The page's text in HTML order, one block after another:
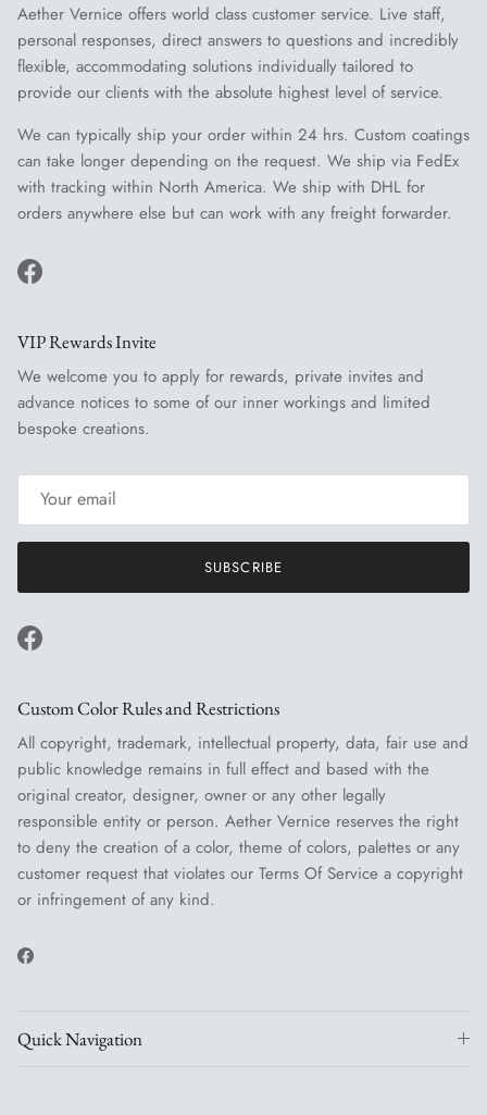
Aether Vernice offers world class customer service. Live staff,
personal responses, direct answers to questions and incredibly
flexible, accommodating solutions individually tailored to
provide our clients with the absolute highest level of service.
We can typically ship your order within 24 hrs. Custom coatings
can take longer depending on the request. We ship via FedEx
with tracking within North America. We ship with DHL for
orders anywhere else but can work with any freight forwarder.
Facebook
VIP Rewards Invite
We welcome you to apply for rewards, private invites and
advance notices to some of our inner workings and limited
bespoke creations.
SUBSCRIBE
Facebook
Custom Color Rules and Restrictions
All copyright, trademark, intellectual property, data, fair use and
public knowledge remains in full effect and based with the
original creator, designer, owner or any other legally
responsible entity or person. Aether Vernice reserves the right
to deny the creation of a color, theme of colors, palettes or any
customer request that violates our Terms Of Service a copyright
or infringement of any kind.
Facebook
Quick Navigation